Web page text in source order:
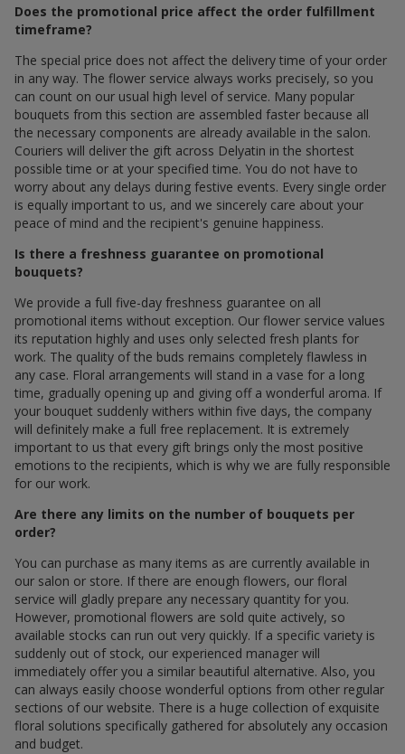
Does the promotional price affect the order fulfillment
timeframe?
The special price does not affect the delivery time of your order
in any way. The flower service always works precisely, so you
can count on our usual high level of service. Many popular
bouquets from this section are assembled faster because all
the necessary components are already available in the salon.
Couriers will deliver the gift across Delyatin in the shortest
possible time or at your specified time. You do not have to
worry about any delays during festive events. Every single order
is equally important to us, and we sincerely care about your
peace of mind and the recipient's genuine happiness.
Is there a freshness guarantee on promotional
bouquets?
We provide a full five-day freshness guarantee on all
promotional items without exception. Our flower service values
its reputation highly and uses only selected fresh plants for
work. The quality of the buds remains completely flawless in
any case. Floral arrangements will stand in a vase for a long
time, gradually opening up and giving off a wonderful aroma. If
your bouquet suddenly withers within five days, the company
will definitely make a full free replacement. It is extremely
important to us that every gift brings only the most positive
emotions to the recipients, which is why we are fully responsible
for our work.
Are there any limits on the number of bouquets per
order?
You can purchase as many items as are currently available in
our salon or store. If there are enough flowers, our floral
service will gladly prepare any necessary quantity for you.
However, promotional flowers are sold quite actively, so
available stocks can run out very quickly. If a specific variety is
suddenly out of stock, our experienced manager will
immediately offer you a similar beautiful alternative. Also, you
can always easily choose wonderful options from other regular
sections of our website. There is a huge collection of exquisite
floral solutions specifically gathered for absolutely any occasion
and budget.